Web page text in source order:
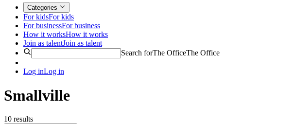
Categories
For kidsFor kids
For businessFor business
How it worksHow it works
Join as talentJoin as talent
Search forThe OfficeThe Office
Log inLog in
Smallville
10 results